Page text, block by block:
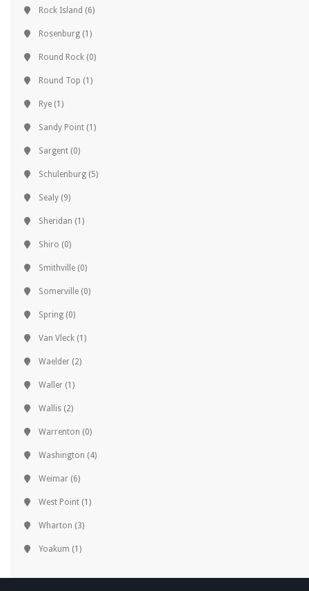
Rock Island (6)
Rosenburg (1)
Round Rock (0)
Round Top (1)
Rye (1)
Sandy Point (1)
Sargent (0)
Schulenburg (5)
Sealy (9)
Sheridan (1)
Shiro (0)
Smithville (0)
Somerville (0)
Spring (0)
Van Vleck (1)
Waelder (2)
Waller (1)
Wallis (2)
Warrenton (0)
Washington (4)
Weimar (6)
West Point (1)
Wharton (3)
Yoakum (1)